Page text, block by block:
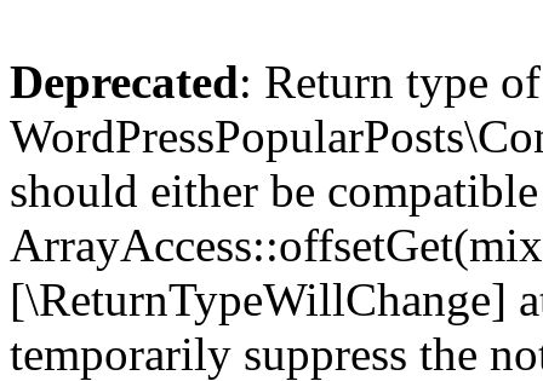
Deprecated: Return type of
should either be
[\ReturnTypeWillChange]
temporarily suppress the